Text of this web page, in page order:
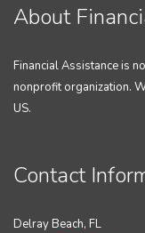
About
Financial Assistance is
nonprofit organization.
US.
Contact
Delray Beach, FL